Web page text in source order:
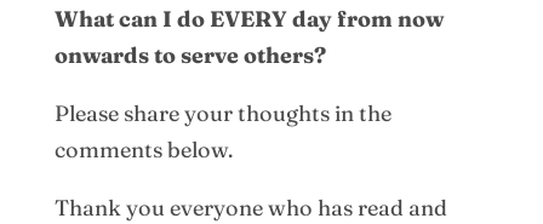
What can I do EVERY day from now
onwards to serve others?
Please share your thoughts in the
comments below.
Thank you everyone who has read and